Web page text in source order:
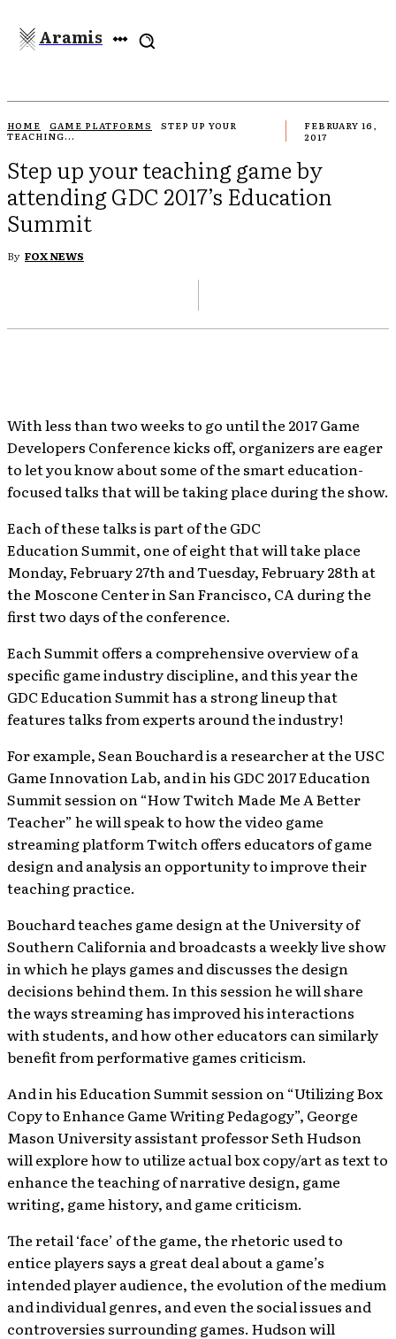
Aramis
HOME GAME PLATFORMS
STEP UP YOUR
TEACHING...
FEBRUARY 16,
2017
Step up your teaching game by
attending GDC 2017’s Education
Summit
By FOX NEWS
With less than two weeks to go until the 2017 Game
Developers Conference kicks off, organizers are eager
to let you know about some of the smart education-
focused talks that will be taking place during the show.
Each of these talks is part of the GDC
Education Summit, one of eight that will take place
Monday, February 27th and Tuesday, February 28th at
the Moscone Center in San Francisco, CA during the
first two days of the conference.
Each Summit offers a comprehensive overview of a
specific game industry discipline, and this year the
GDC Education Summit has a strong lineup that
features talks from experts around the industry!
For example, Sean Bouchard is a researcher at the USC
Game Innovation Lab, and in his GDC 2017 Education
Summit session on “How Twitch Made Me A Better
Teacher” he will speak to how the video game
streaming platform Twitch offers educators of game
design and analysis an opportunity to improve their
teaching practice.
Bouchard teaches game design at the University of
Southern California and broadcasts a weekly live show
in which he plays games and discusses the design
decisions behind them. In this session he will share
the ways streaming has improved his interactions
with students, and how other educators can similarly
benefit from performative games criticism.
And in his Education Summit session on “Utilizing Box
Copy to Enhance Game Writing Pedagogy”, George
Mason University assistant professor Seth Hudson
will explore how to utilize actual box copy/art as text to
enhance the teaching of narrative design, game
writing, game history, and game criticism.
The retail ‘face’ of the game, the rhetoric used to
entice players says a great deal about a game’s
intended player audience, the evolution of the medium
and individual genres, and even the social issues and
controversies surrounding games. Hudson will